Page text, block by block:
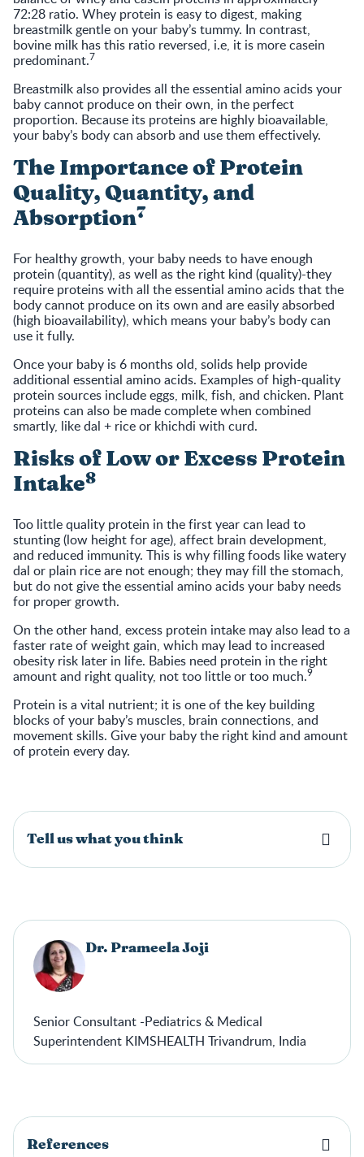
72:28 ratio. Whey protein is easy to digest, making
breastmilk gentle on your baby’s tummy. In contrast,
bovine milk has this ratio reversed, i.e, it is more casein
predominant.7
Breastmilk also provides all the essential amino acids your
baby cannot produce on their own, in the perfect
proportion. Because its proteins are highly bioavailable,
your baby’s body can absorb and use them effectively.
The Importance of Protein
Quality, Quantity, and
Absorption7
For healthy growth, your baby needs to have enough
protein (quantity), as well as the right kind (quality)-they
require proteins with all the essential amino acids that the
body cannot produce on its own and are easily absorbed
(high bioavailability), which means your baby’s body can
use it fully.
Once your baby is 6 months old, solids help provide
additional essential amino acids. Examples of high-quality
protein sources include eggs, milk, fish, and chicken. Plant
proteins can also be made complete when combined
smartly, like dal + rice or khichdi with curd.
Risks of Low or Excess Protein
Intake8
Too little quality protein in the first year can lead to
stunting (low height for age), affect brain development,
and reduced immunity. This is why filling foods like watery
dal or plain rice are not enough; they may fill the stomach,
but do not give the essential amino acids your baby needs
for proper growth.
On the other hand, excess protein intake may also lead to a
faster rate of weight gain, which may lead to increased
obesity risk later in life. Babies need protein in the right
amount and right quality, not too little or too much.9
Protein is a vital nutrient; it is one of the key building
blocks of your baby’s muscles, brain connections, and
movement skills. Give your baby the right kind and amount
of protein every day.
Tell us what you think
Dr. Prameela Joji
Senior Consultant -Pediatrics & Medical
Superintendent KIMSHEALTH Trivandrum, India
References